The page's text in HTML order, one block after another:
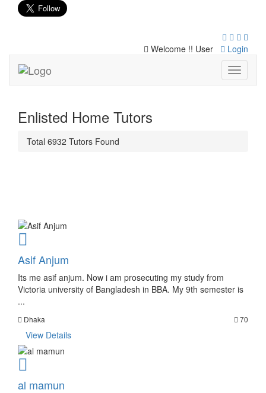
Welcome !! User
Login
Toggle
Enlisted Home Tutors
Total 6932 Tutors Found
Asif Anjum
Its me asif anjum. Now i am prosecuting my study from
Victoria university of Bangladesh in BBA. My 9th semester is
...
Dhaka 70
View Details
al mamun